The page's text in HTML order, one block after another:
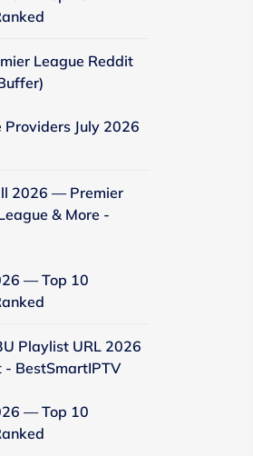
League Reddit
Providers July 2026
2026 — Premier
& More -
— Top 10
Playlist URL 2026
BestSmartIPTV
— Top 10